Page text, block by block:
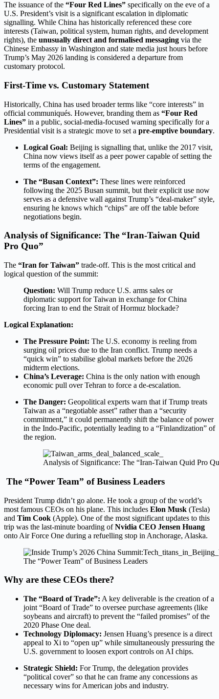
The issuance of the “Four Red Lines” specifically on the eve of a
U.S. President’s visit is a significant escalation in diplomatic
signalling. While China has historically referenced these core
interests (Taiwan, political system, human rights, and development
rights), the unusually direct and formalised messaging via the
Chinese Embassy in Washington and state media just hours before
Trump’s May 2026 landing is considered a departure from
customary protocol.
First-Time vs. Customary Statement
Historically, China has used broader terms like “core interests” in
official communiqués. However, branding them as “Four Red
Lines” in a public, social-media-focused warning specifically for a
Presidential visit is a strategic move to set a pre-emptive boundary.
Logical Goal: Beijing is signalling that, unlike the 2017 visit,
China now views itself as a peer power capable of setting the
terms of the engagement.
The “Busan Context”: These lines were reinforced
following the 2025 Busan summit, but their explicit use now
serves as a defensive wall against Trump’s “deal-maker” style,
ensuring he knows which “chips” are off the table before
negotiations begin.
Analysis of Significance: The “Iran-Taiwan Quid
Pro Quo”
The “Iran for Taiwan” trade-off. This is the most critical and
logical question of the summit:
Question: Will Trump reduce U.S. arms sales or
diplomatic support for Taiwan in exchange for China
forcing Iran to end the Strait of Hormuz blockade?
Logical Explanation:
The Pressure Point: The U.S. economy is reeling from
surging oil prices due to the Iran conflict. Trump needs a
“quick win” to stabilise global markets before the 2026
midterm elections.
China’s Leverage: China is the only nation with enough
economic pull over Tehran to force a de-escalation.
The Danger: Geopolitical experts warn that if Trump treats
Taiwan as a “negotiable asset” rather than a “security
commitment,” it could permanently shift the balance of power
in the Indo-Pacific, potentially leading to a “Finlandization” of
the region.
Analysis of Significance: The “Iran-Taiwan Quid Pro
The “Power Team” of Business Leaders
President Trump didn’t go alone. He took a group of the world’s
most famous CEOs on his plane. This includes Elon Musk (Tesla)
and Tim Cook (Apple). One of the most significant updates to this
trip was the last-minute boarding ofNvidia CEO Jensen Huang
onto Air Force One during a refuelling stop in Anchorage, Alaska.
The “Power Team” of Business Leaders
Why are these CEOs there?
The “Board of Trade”: A key deliverable is the creation of a
joint “Board of Trade” to oversee purchase agreements (like
soybeans and aircraft) to prevent the “failed promises” of the
2020 Phase One deal.
Technology Diplomacy: Jensen Huang’s presence is a direct
appeal to Xi to “open up” while simultaneously pressuring the
U.S. government to loosen export controls on AI chips.
Strategic Shield: For Trump, the delegation provides
“political cover” so that he can frame any concessions as
necessary wins for American jobs and industry.